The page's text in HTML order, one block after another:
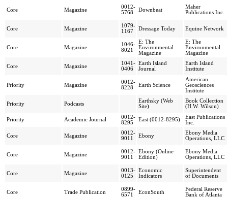
Core Magazine
0012-
5768
Downbeat
Maher
Publications Inc.
Core Magazine
1079-
1167
Dressage Today Equine Network
Core Magazine
1046-
8021
E: The
Environmental
Magazine
E: The
Environmental
Magazine
Core Magazine
1041-
0406
Earth Island
Journal
Earth Island
Institute
Priority Magazine
0012-
8228
Earth Science
American
Geosciences
Institute
Priority Podcasts
Earthsky (Web
Site)
Book Collection
(H.W. Wilson)
Priority Academic Journal
0012-
8295
East (0012-8295)
East Publications
Inc.
Core Magazine
0012-
9011
Ebony
Ebony Media
Operations, LLC
Core Magazine
0012-
9011
Ebony (Online
Edition)
Ebony Media
Operations, LLC
Core Magazine
0013-
0125
Economic
Indicators
Superintendent
of Documents
Core Trade Publication
0899-
6571
EconSouth
Federal Reserve
Bank of Atlanta